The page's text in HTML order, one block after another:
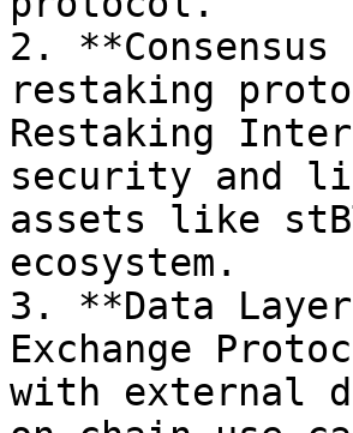
2.
restaking
Restaking
security and
assets like
ecosystem.
3. **Data
Exchange
with external